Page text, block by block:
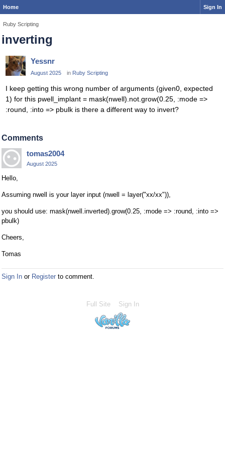
Home Sign In
Ruby Scripting
inverting
Yessnr
August 2025 in Ruby Scripting
I keep getting this wrong number of arguments (given0, expected
1) for this pwell_implant = mask(nwell).not.grow(0.25, :mode =>
:round, :into => pbulk is there a different way to invert?
Comments
tomas2004
August 2025
Hello,
Assuming nwell is your layer input (nwell = layer("xx/xx")),
you should use: mask(nwell.inverted).grow(0.25, :mode => :round, :into =>
pbulk)
Cheers,
Tomas
Sign In or Register to comment.
Full Site Sign In